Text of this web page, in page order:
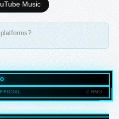
Music
HASELTONMEDIAGROUP.COM
© HMG